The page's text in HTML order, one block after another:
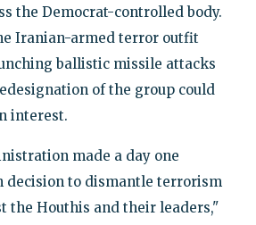
the Democrat-controlled body.
Iranian-armed terror outfit
ballistic missile attacks
of the group could
interest.
made a day one
decision to dismantle terrorism
the Houthis and their leaders,"